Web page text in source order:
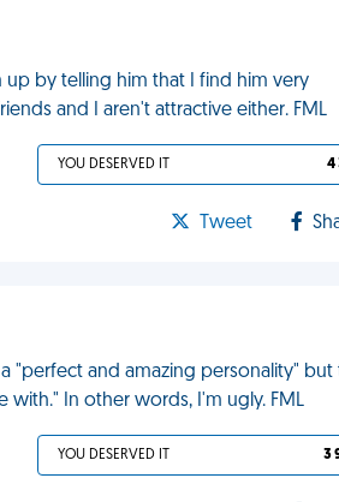
by telling him that I find him very
and I aren't attractive either. FML
YOU DESERVED IT 4
Tweet
"perfect and amazing personality" but
In other words, I'm ugly. FML
YOU DESERVED IT 3